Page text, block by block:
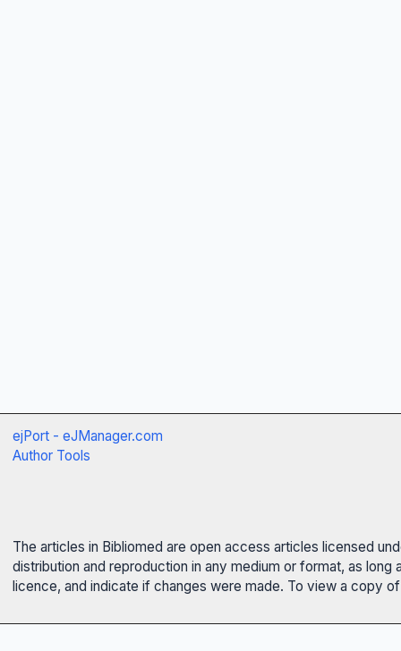
ejPort - eJManager.com
Author Tools
The articles in Bibliomed are open access articles licensed
distribution and reproduction in any medium or format, as
licence, and indicate if changes were made. To view a copy